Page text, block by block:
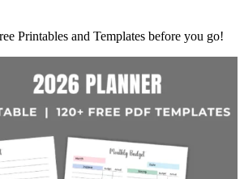
Printables and Templates before you go!